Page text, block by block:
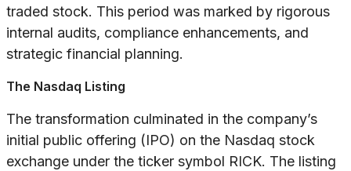
traded stock. This period was marked by rigorous
internal audits, compliance enhancements, and
strategic financial planning.
The Nasdaq Listing
The transformation culminated in the company’s
initial public offering (IPO) on the Nasdaq stock
exchange under the ticker symbol RICK. The listing